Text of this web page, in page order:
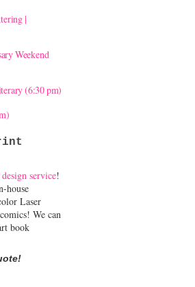
|
Weekend
(6:30 pm)
service!
house
Laser
We can
book